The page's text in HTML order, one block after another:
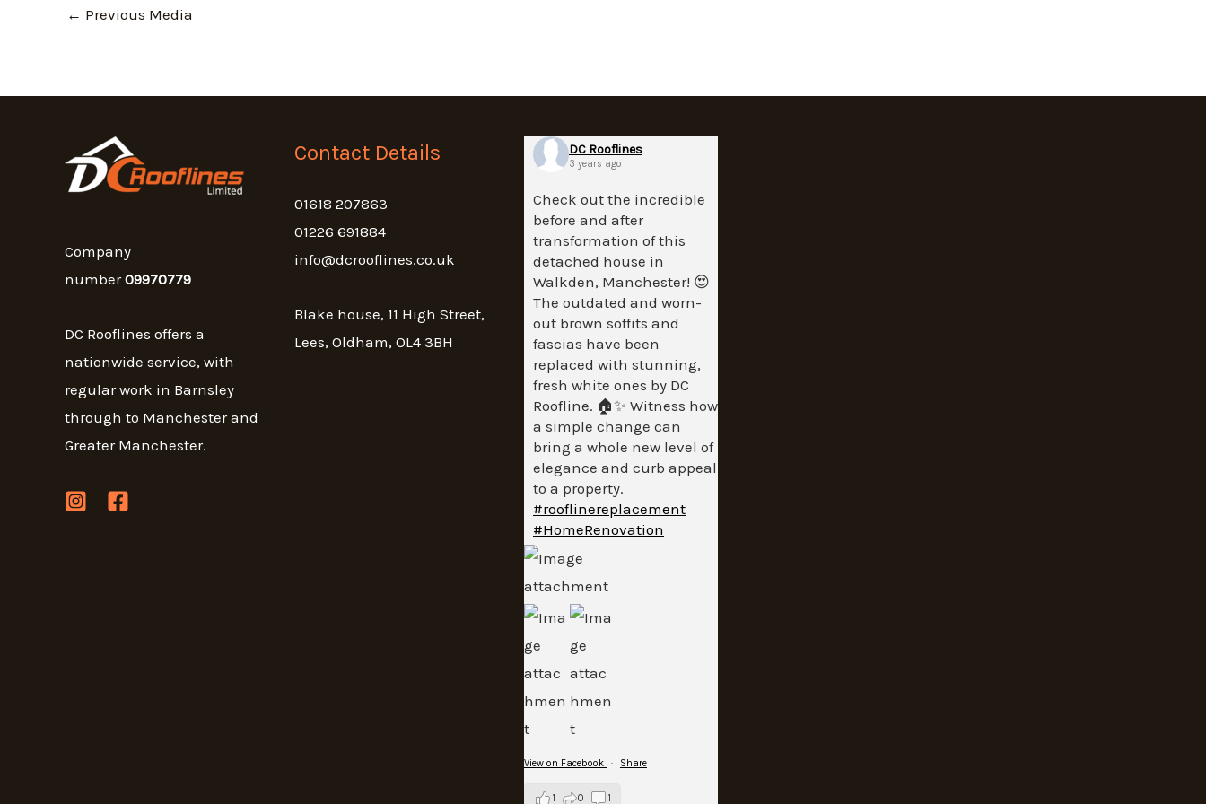
← Previous Media
Company
number09970779
DC Rooflines offers a
nationwide service, with
regular work in Barnsley
through to Manchester and
Greater Manchester.
Contact Details
01618 207863
01226 691884
info@dcrooflines.co.uk
Blake house, 11 High Street,
Lees, Oldham, OL4 3BH
DC Rooflines
3 years ago
Check out the incredible
before and after
transformation of this
detached house in
Walkden, Manchester! 😍
The outdated and worn-
out brown soffits and
fascias have been
replaced with stunning,
fresh white ones by DC
Roofline. 🏠✨ Witness how
a simple change can
bring a whole new level of
elegance and curb appeal
to a property.
#rooflinereplacement
#HomeRenovation
View on Facebook · Share
1 0 1